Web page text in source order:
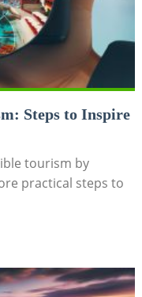
Steps to Inspire
tourism by
practical steps to